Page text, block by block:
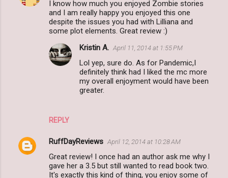
o
I know how much you enjoyed Zombie stories
and I am really happy you enjoyed this one
despite the issues you had with Lilliana and
some plot elements. Great review :)
REPLY
Kristin A. April 11, 2014 at 1:55 PM
Lol yep, sure do. As for Pandemic,I
definitely think had I liked the mc more
my overall enjoyment would have been
greater.
RuffDayReviews April 12, 2014 at 10:28 AM
Great review! I once had an author ask me why I
gave her a 3.5 but still wanted to read book two.
It's exactly this kind of thing, you enjoy some of